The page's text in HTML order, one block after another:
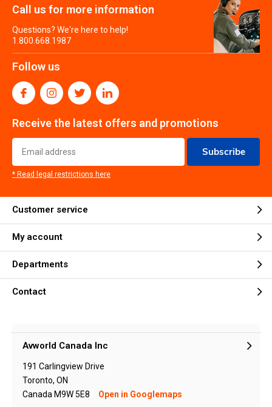
Call us for more information
Questions? We're here to help!
1.800.668.1987
Follow us
Receive the latest offers and promotions
Subscribe
* Read legal restrictions here
Customer service
My account
Departments
Contact
Avworld Canada Inc
191 Carlingview Drive
Toronto, ON
Canada M9W 5E8
Open in Googlemaps